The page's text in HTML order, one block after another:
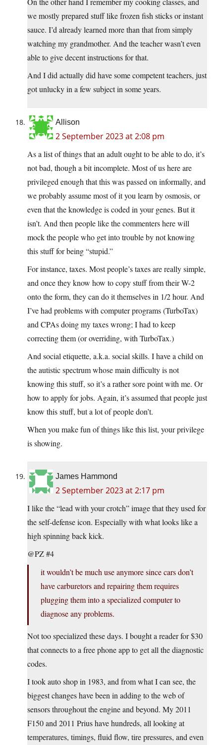
we mostly prepared stuff like frozen fish sticks or instant
sauce. I’d already learned more than that from simply
watching my grandmother. And the teacher wasn’t even
able to give decent instructions for that.
And I did actually did have some competent teachers, just
got unlucky in a few subject in some years.
Allison
2 September 2023 at 2:08 pm
As a list of things that an adult ought to be able to do, it’s
not bad, though a bit incomplete. Most of us here are
privileged enough that this was passed on informally, and
we probably assume most of it you learn by osmosis, or
even that the knowledge is coded in your genes. But it
isn’t. And then people like the commenters here will
mock the people who get into trouble by not knowing
this stuff for being “stupid.”
For instance, taxes. Most people’s taxes are really simple,
and once they know how to copy stuff from their W-2
onto the form, they can do it themselves in 1/2 hour. And
I’ve had problems with computer programs (TurboTax)
and CPAs doing my taxes wrong; I had to keep
correcting them (or overriding, with TurboTax.)
And social etiquette, a.k.a. social skills. I have a child on
the autistic spectrum whose main difficulty is not
knowing this stuff, so it’s a rather sore point with me. Or
how to apply for jobs. Again, it’s assumed that people just
know this stuff, but a lot of people don’t.
When you make fun of things like this list, your privilege
is showing.
James Hammond
2 September 2023 at 2:17 pm
I like the “lead with your crotch” image that they used for
the self-defense icon. Especially with what looks like a
high spinning back kick.
@PZ #4
it wouldn’t be much use anymore since cars don’t
have carburetors and repairing them requires
plugging them into a specialized computer to
diagnose any problems.
Not too specialized these days. I bought a reader for $30
that connects to a free phone app to get all the diagnostic
codes.
I took auto shop in 1983, and from what I can see, the
biggest changes have been in adding to the web of
sensors throughout the engine and beyond. My 2011
F150 and 2011 Prius have hundreds, all looking at
temperatures, timings, fluid flow, tire pressures, and even